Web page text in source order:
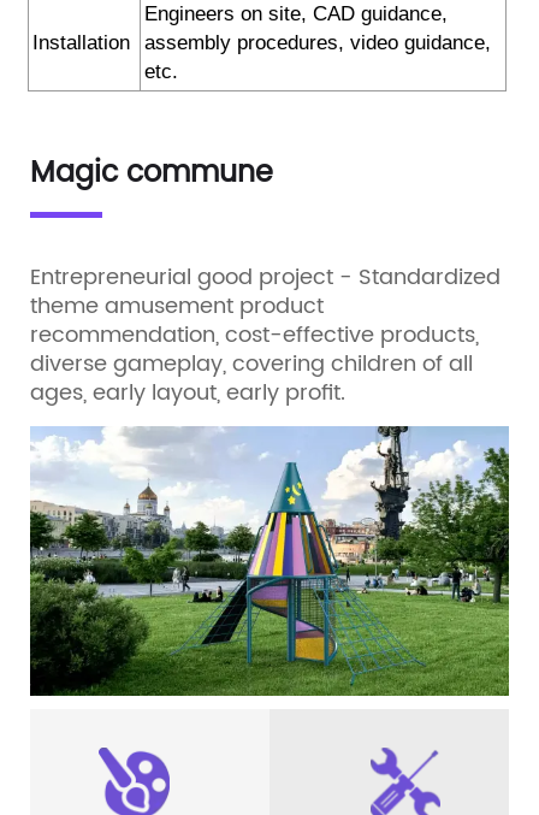
Installation
Engineers on site, CAD guidance,
assembly procedures, video guidance,
etc.
Magic commune
Entrepreneurial good project - Standardized
theme amusement product
recommendation, cost-effective products,
diverse gameplay, covering children of all
ages, early layout, early profit.